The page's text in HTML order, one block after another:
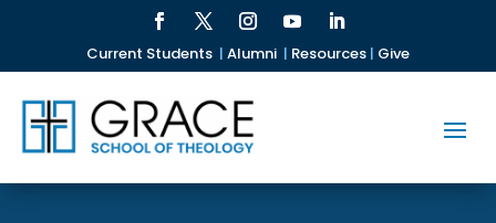
Current Students | Alumni | Resources| Give